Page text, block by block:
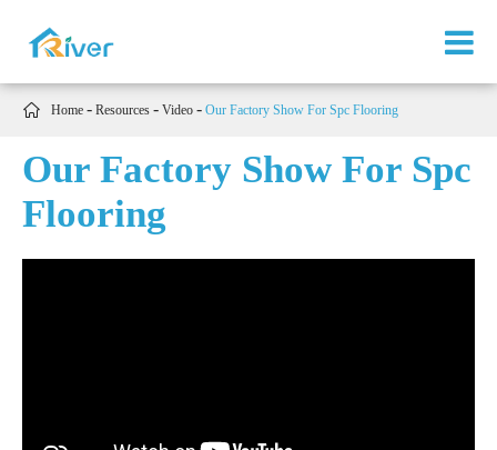
 Home Resources Video Our Factory Show For Spc Flooring
Our Factory Show For Spc
Flooring